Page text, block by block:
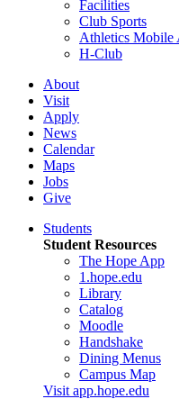
Facilities
Club Sports
Athletics Mobile
H-Club
About
Visit
Apply
News
Calendar
Maps
Jobs
Give
Students
Student Resources
The Hope App
1.hope.edu
Library
Catalog
Moodle
Handshake
Dining Menus
Campus Map
Visit app.hope.edu